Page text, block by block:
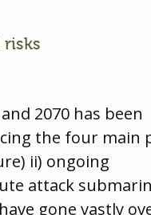
risks
2070 has been
the four main
ii) ongoing
attack
gone vastly